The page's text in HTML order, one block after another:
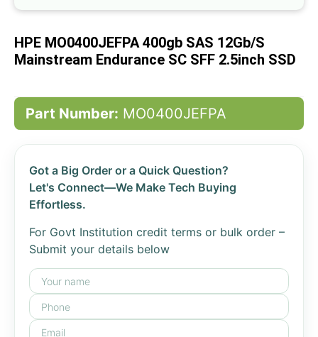
beginning
the
images
HPE MO0400JEFPA 400gb SAS 12Gb/s
Mainstream Endurance SC SFF 2.5inch SSD
Part Number: MO0400JEFPA
Got a Big Order or a Quick Question?
Let's Connect—We Make Tech Buying
Effortless.
For Govt Institution credit terms or bulk order –
Submit your details below